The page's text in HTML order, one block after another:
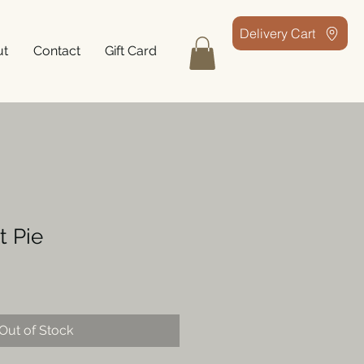
Delivery Cart
Contact Gift Card
Pie
of Stock